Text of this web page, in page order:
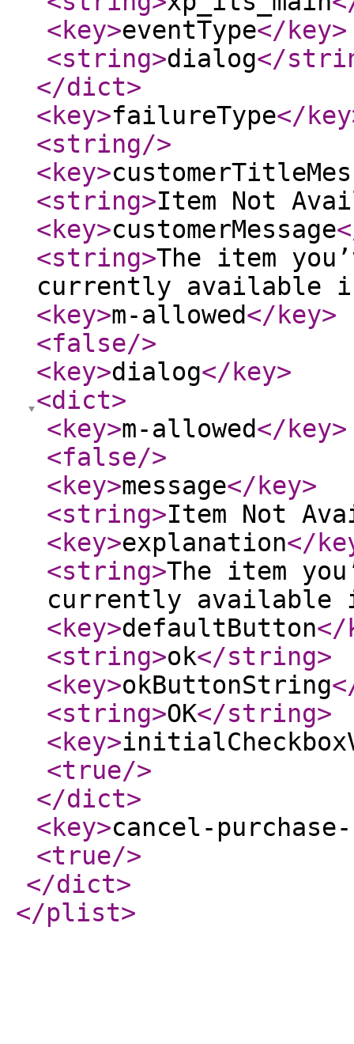
<key>eventType</key>
<string>dialog</
</dict>
<key>failureType</key
<string/>
<key>
<string>Item Not
<key>customerMessage
<string>The item
currently available
<key>m-allowed</key>
<false/>
<key>dialog</key>
<dict>
<key>m-allowed</key>
<false/>
<key>message</key>
<string>Item Not
<key>explanation</
<string>The item
currently available
<key>defaultButton</
<string>ok</string>
<key>okButtonString
<string>OK</string>
<key>
<true/>
</dict>
<key>cancel-
<true/>
</dict>
</plist>